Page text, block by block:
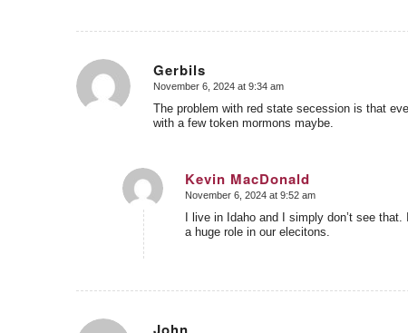
Gerbils
says:
November 6, 2024 at 9:34 am
The problem with red state secession is that
with a few token mormons maybe.
Kevin MacDonald
says:
November 6, 2024 at 9:52 am
I live in Idaho and I simply don’t see
a huge role in our elecitons.